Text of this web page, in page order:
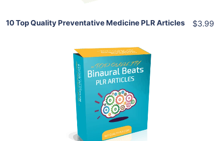
10 Top Quality Preventative Medicine PLR Articles $3.99
Add To Cart
View Details
Share